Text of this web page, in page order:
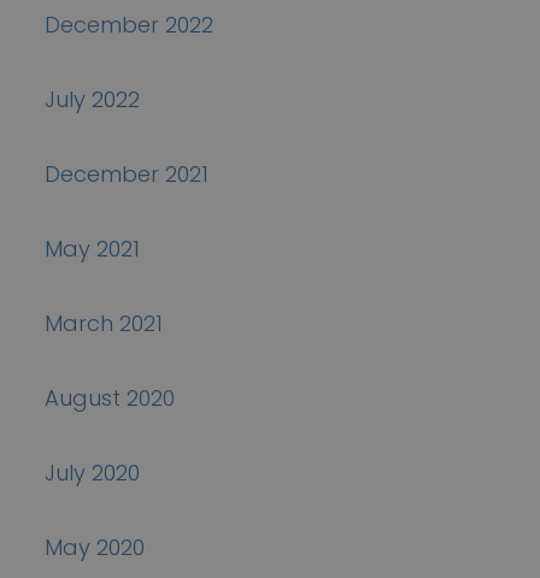
December 2022
July 2022
December 2021
May 2021
March 2021
August 2020
July 2020
May 2020